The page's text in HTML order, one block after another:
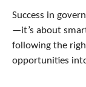
Success in
—it’s about
following the
opportunities